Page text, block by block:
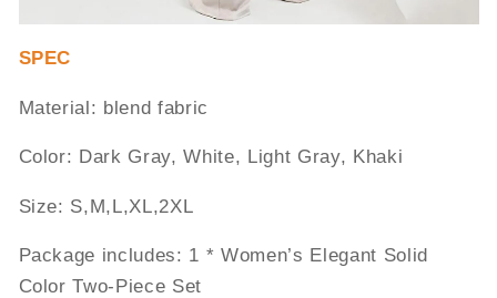
SPEC
Material: blend fabric
Color: Dark Gray, White, Light Gray, Khaki
Size: S,M,L,XL,2XL
Package includes: 1 * Women’s Elegant Solid
Color Two-Piece Set